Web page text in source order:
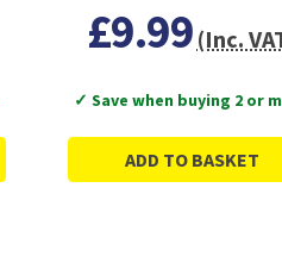
£9.99 (Inc.
✓ Save when buying 2 or
ADD TO BASKET